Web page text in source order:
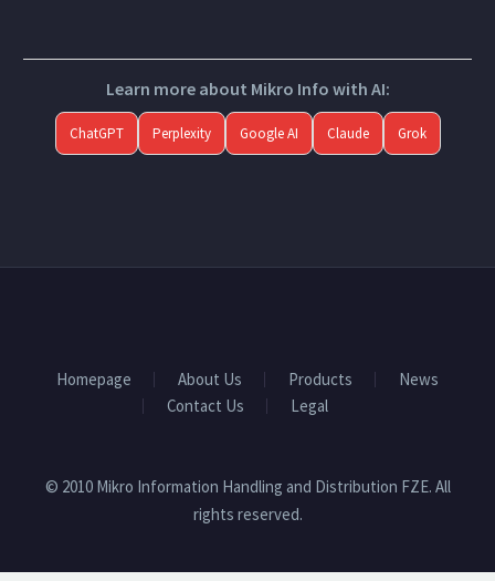
Learn more about Mikro Info with AI:
ChatGPT Perplexity Google AI Claude Grok
Homepage About Us Products
News
Contact Us
Legal
© 2010 Mikro Information Handling and Distribution FZE. All
rights reserved.